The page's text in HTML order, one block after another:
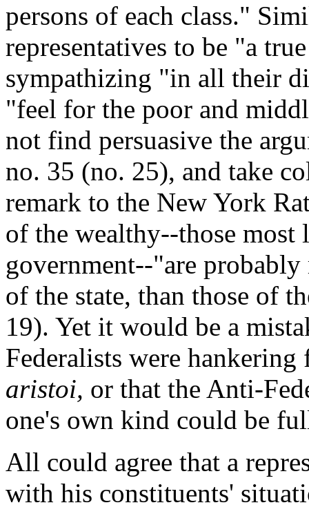
persons of each class."
representatives to be "a
sympathizing "in all their
"feel for the poor and
not find persuasive the
no. 35 (no. 25), and take
remark to the New York
of the wealthy--those
government--"are
of the state, than those of
19). Yet it would be a
Federalists were
aristoi, or that the Anti-
one's own kind could be
All could agree that a
with his constituents'